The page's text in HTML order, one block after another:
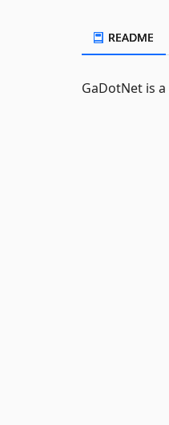
README
GaDotNet is